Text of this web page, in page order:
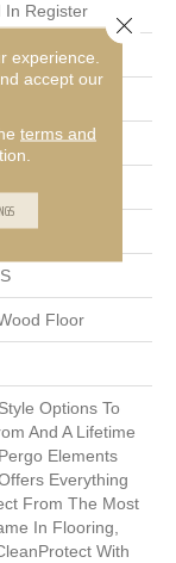
In Register
Floor
Options To
And A Lifetime
Elements
Everything
From The Most
In Flooring,
With
experience.
accept our
terms and
Close